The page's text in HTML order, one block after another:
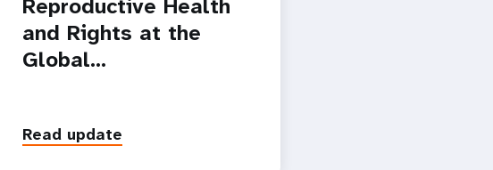
Reproductive Health
and Rights at the
Global…
Read update